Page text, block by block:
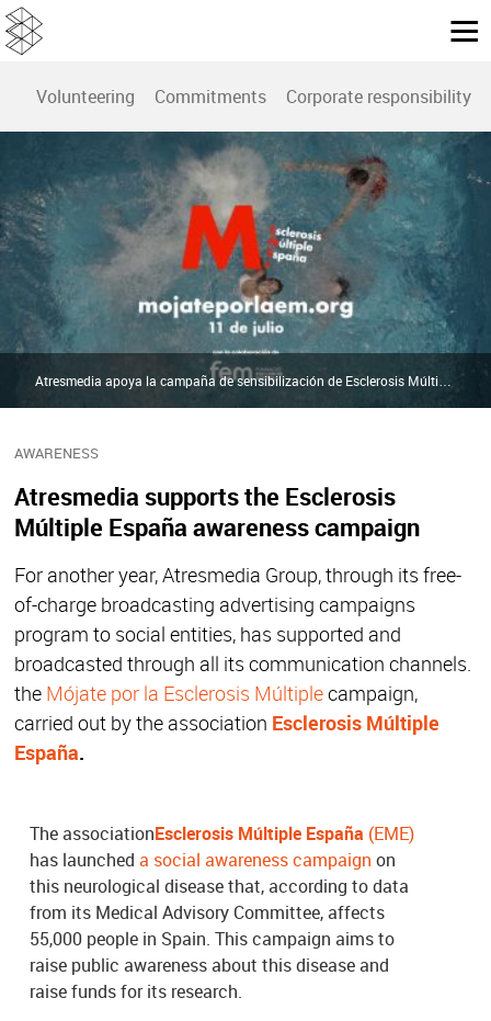
Volunteering Commitments Corporate responsibility
AWARENESS
Atresmedia supports the Esclerosis
Múltiple España awareness campaign
For another year, Atresmedia Group, through its free-
of-charge broadcasting advertising campaigns
program to social entities, has supported and
broadcasted through all its communication channels.
the Mójate por la Esclerosis Múltiplecampaign,
carried out by the association Esclerosis Múltiple
España.
The associationEsclerosis Múltiple España (EME)
has launcheda social awareness campaign on
this neurological disease that, according to data
from its Medical Advisory Committee, affects
55,000 people in Spain. This campaign aims to
raise public awareness about this disease and
raise funds for its research.